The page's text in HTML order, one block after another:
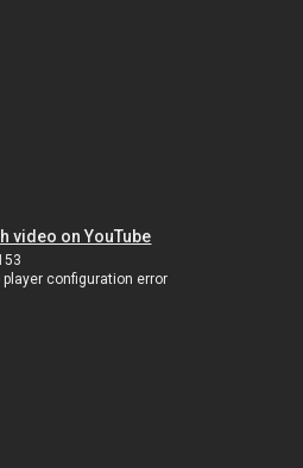
video on YouTube
player configuration error